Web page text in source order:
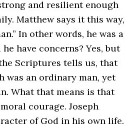
and resilient enough
Matthew says it this way,
In other words, he was a
have concerns? Yes, but
Scriptures tells us, that
was an ordinary man, yet
What that means is that
courage. Joseph
of God in his own life.